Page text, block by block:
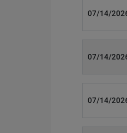
07/14/
07/14/
07/14/